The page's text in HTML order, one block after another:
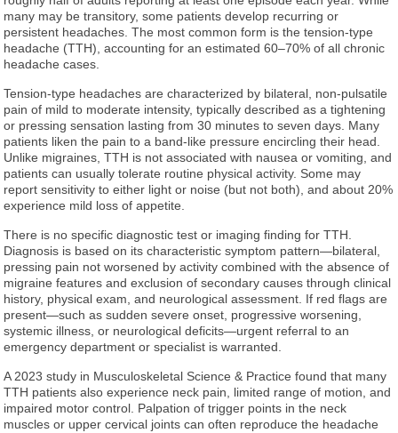
many may be transitory, some patients develop recurring or
persistent headaches. The most common form is the tension-type
headache (TTH), accounting for an estimated 60–70% of all chronic
headache cases.
Tension-type headaches are characterized by bilateral, non-pulsatile
pain of mild to moderate intensity, typically described as a tightening
or pressing sensation lasting from 30 minutes to seven days. Many
patients liken the pain to a band-like pressure encircling their head.
Unlike migraines, TTH is not associated with nausea or vomiting, and
patients can usually tolerate routine physical activity. Some may
report sensitivity to either light or noise (but not both), and about 20%
experience mild loss of appetite.
There is no specific diagnostic test or imaging finding for TTH.
Diagnosis is based on its characteristic symptom pattern—bilateral,
pressing pain not worsened by activity combined with the absence of
migraine features and exclusion of secondary causes through clinical
history, physical exam, and neurological assessment. If red flags are
present—such as sudden severe onset, progressive worsening,
systemic illness, or neurological deficits—urgent referral to an
emergency department or specialist is warranted.
A 2023 study in Musculoskeletal Science & Practice found that many
TTH patients also experience neck pain, limited range of motion, and
impaired motor control. Palpation of trigger points in the neck
muscles or upper cervical joints can often reproduce the headache